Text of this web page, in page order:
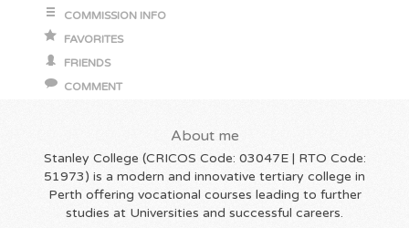
COMMISSION INFO
FAVORITES
FRIENDS
COMMENT
About me
Stanley College (CRICOS Code: 03047E | RTO Code:
51973) is a modern and innovative tertiary college in
Perth offering vocational courses leading to further
studies at Universities and successful careers.